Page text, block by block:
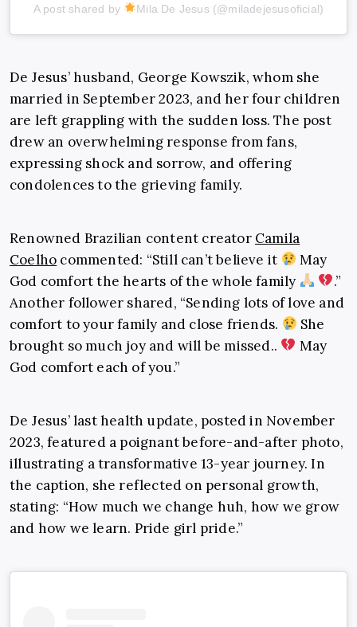
A post shared by Mila De Jesus (@miladejesusoficial)
De Jesus’ husband, George Kowszik, whom she
married in September 2023, and her four children
are left grappling with the sudden loss. The post
drew an overwhelming response from fans,
expressing shock and sorrow, and offering
condolences to the grieving family.
Renowned Brazilian content creator Camila
Coelho commented: “Still can’t believe it
May
God comfort the hearts of the whole family
.”
Another follower shared, “Sending lots of love and
comfort to your family and close friends.
She
brought so much joy and will be missed..
May
God comfort each of you.”
De Jesus’ last health update, posted in November
2023, featured a poignant before-and-after photo,
illustrating a transformative 13-year journey. In
the caption, she reflected on personal growth,
stating: “How much we change huh, how we grow
and how we learn. Pride girl pride.”